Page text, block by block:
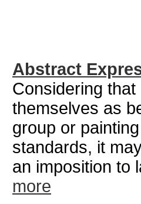
Abstract
Considering
themselves as
group or
standards, it
an imposition to
more